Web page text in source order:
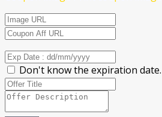
Don't know the expiration date.